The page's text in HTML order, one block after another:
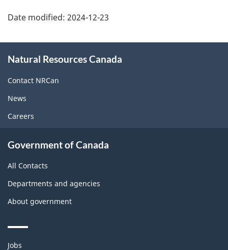
Date modified: 2024-12-23
this
site
Natural Resources Canada
Contact NRCan
News
Careers
Government of Canada
All Contacts
Departments and agencies
About government
Themes
Jobs